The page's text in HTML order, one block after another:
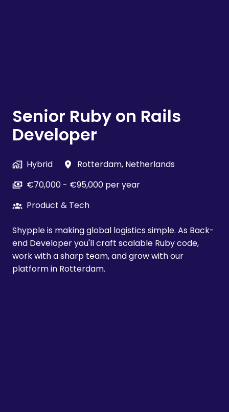
Senior Ruby on Rails
Developer
Hybrid Rotterdam, Netherlands
€70,000 - €95,000 per year
Product & Tech
Shypple is making global logistics simple. As Back-
end Developer you'll craft scalable Ruby code,
work with a sharp team, and grow with our
platform in Rotterdam.